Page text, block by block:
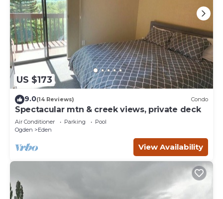
US $173
9.0(14 Reviews) Condo
Spectacular mtn & creek views, private deck
Air Conditioner Parking
Pool
Ogden
Eden
View Availability